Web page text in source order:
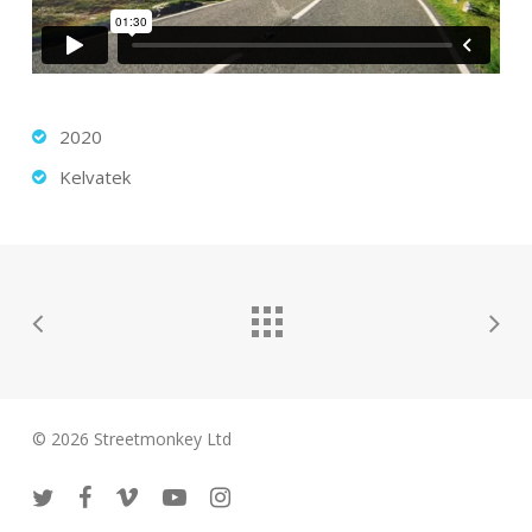
2020
Kelvatek
© 2026 Streetmonkey Ltd
twitterfacebook
vimeo youtubeinstagram